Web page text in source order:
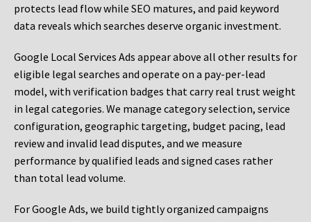
protects lead flow while SEO matures, and paid keyword
data reveals which searches deserve organic investment.
Google Local Services Ads appear above all other results for
eligible legal searches and operate on a pay-per-lead
model, with verification badges that carry real trust weight
in legal categories. We manage category selection, service
configuration, geographic targeting, budget pacing, lead
review and invalid lead disputes, and we measure
performance by qualified leads and signed cases rather
than total lead volume.
For Google Ads, we build tightly organized campaigns